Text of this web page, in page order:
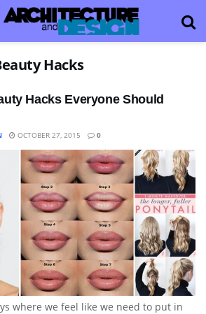
Hacks
Hacks Everyone Should
OCTOBER 27, 2015 0
where we feel like we need to put in